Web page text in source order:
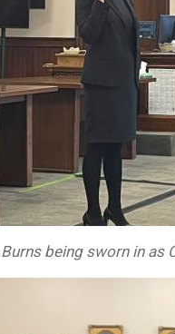
Burns being sworn in as